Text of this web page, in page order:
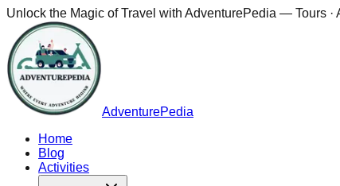
Unlock the Magic of Travel with AdventurePedia — Tours ·
AdventurePedia
Home
Blog
Activities